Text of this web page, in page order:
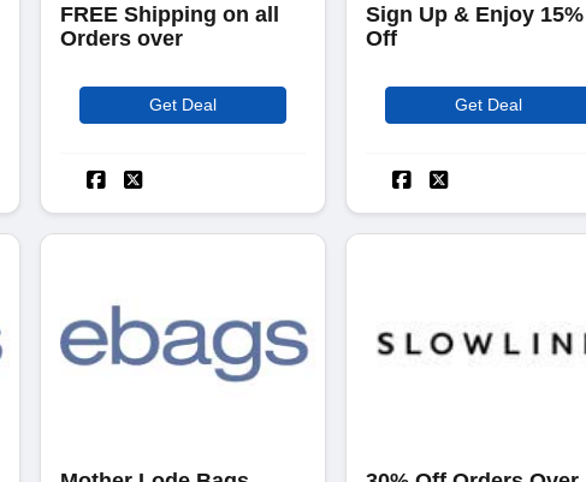
FREE Shipping on all
Orders over
Get Deal
Sign Up & Enjoy 15%
Off
Get Deal